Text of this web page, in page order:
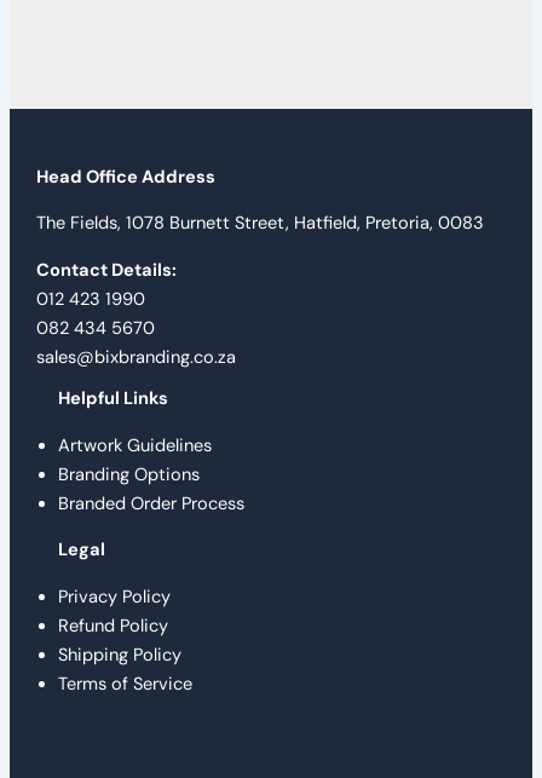
Head Office Address
The Fields, 1078 Burnett Street, Hatfield, Pretoria, 0083
Contact Details:
012 423 1990
082 434 5670
sales@bixbranding.co.za
Helpful Links
Artwork Guidelines
Branding Options
Branded Order Process
Legal
Privacy Policy
Refund Policy
Shipping Policy
Terms of Service